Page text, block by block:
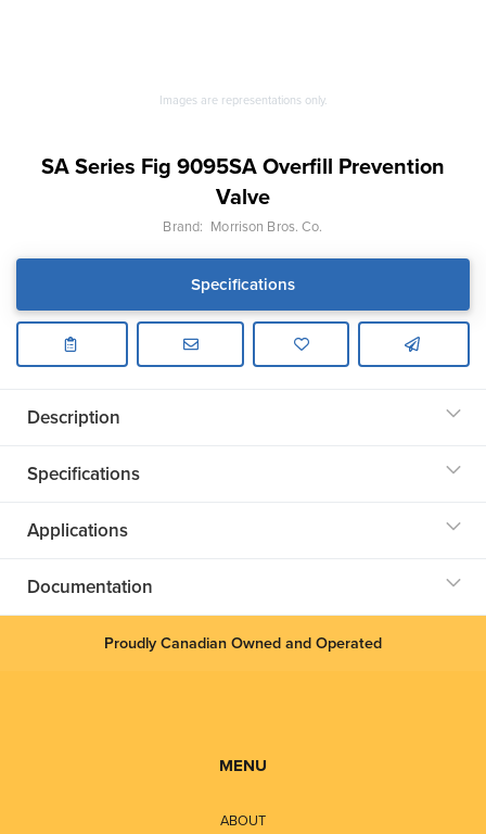
Images are representations only.
SA Series Fig 9095SA Overfill Prevention
Valve
Brand: Morrison Bros. Co.
Specifications
Description
Specifications
Applications
Documentation
Proudly Canadian Owned and Operated
MENU
ABOUT